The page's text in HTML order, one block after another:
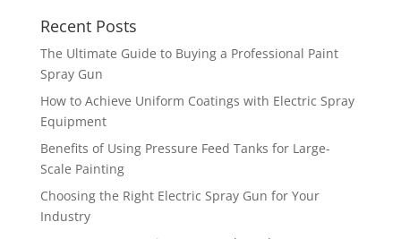
Recent Posts
The Ultimate Guide to Buying a Professional Paint
Spray Gun
How to Achieve Uniform Coatings with Electric Spray
Equipment
Benefits of Using Pressure Feed Tanks for Large-
Scale Painting
Choosing the Right Electric Spray Gun for Your
Industry